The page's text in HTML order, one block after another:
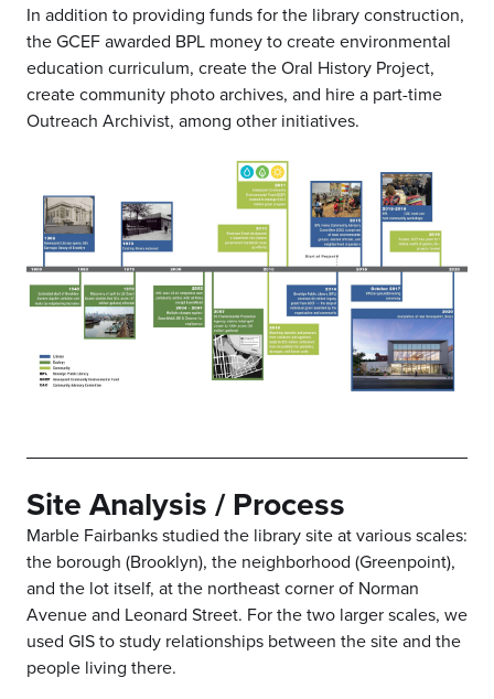
In addition to providing funds for the library construction,
the GCEF awarded BPL money to create environmental
education curriculum, create the Oral History Project,
create community photo archives, and hire a part-time
Outreach Archivist, among other initiatives.
Site Analysis / Process
Marble Fairbanks studied the library site at various scales:
the borough (Brooklyn), the neighborhood (Greenpoint),
and the lot itself, at the northeast corner of Norman
Avenue and Leonard Street. For the two larger scales, we
used GIS to study relationships between the site and the
people living there.